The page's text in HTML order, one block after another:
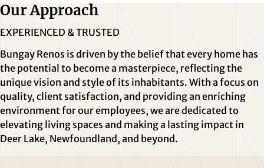
Our Approach
EXPERIENCED & TRUSTED
Bungay Renos is driven by the belief that every home has
the potential to become a masterpiece, reflecting the
unique vision and style of its inhabitants. With a focus on
quality, client satisfaction, and providing an enriching
environment for our employees, we are dedicated to
elevating living spaces and making a lasting impact in
Deer Lake, Newfoundland, and beyond.